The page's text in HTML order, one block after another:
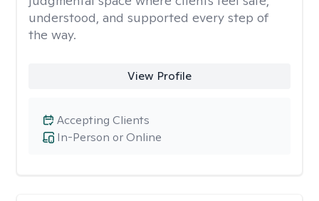
understood, and supported every step of
the way.
View Profile
In-Person or Online
Accepting Clients